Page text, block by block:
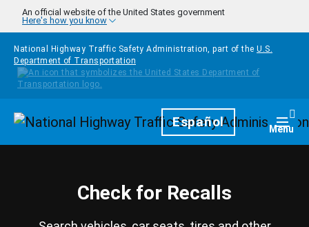
Skip to main content
An official website of the United States government
Here's how you know
National Highway Traffic Safety Administration, part of the U.S.
Department of Transportation
HomepageEspañol Menu
Check for Recalls